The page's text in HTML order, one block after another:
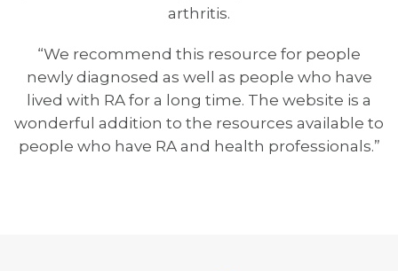
arthritis.
“We recommend this resource for people
newly diagnosed as well as people who have
lived with RA for a long time. The website is a
wonderful addition to the resources available to
people who have RA and health professionals.”